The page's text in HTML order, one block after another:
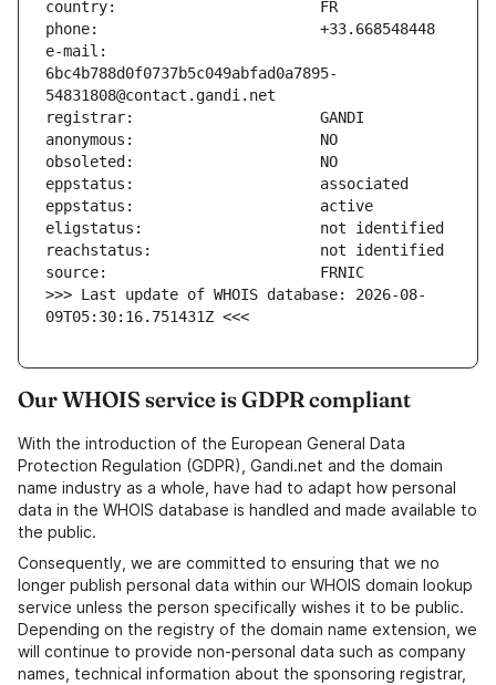
e-mail:
6bc4b788d0f0737b5c049abfad0a7895-
>>> Last update of WHOIS database: 2026-08-
09T05:30:16.751431Z <<<
Our WHOIS service is GDPR compliant
With the introduction of the European General Data
Protection Regulation (GDPR), Gandi.net and the domain
name industry as a whole, have had to adapt how personal
data in the WHOIS database is handled and made available to
the public.
Consequently, we are committed to ensuring that we no
longer publish personal data within our WHOIS domain lookup
service unless the person specifically wishes it to be public.
Depending on the registry of the domain name extension, we
will continue to provide non-personal data such as company
names, technical information about the sponsoring registrar,